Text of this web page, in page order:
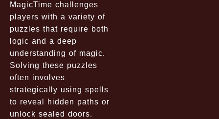
MagicTime challenges
players with a variety of
puzzles that require both
logic and a deep
understanding of magic.
Solving these puzzles
often involves
strategically using spells
to reveal hidden paths or
unlock sealed doors.